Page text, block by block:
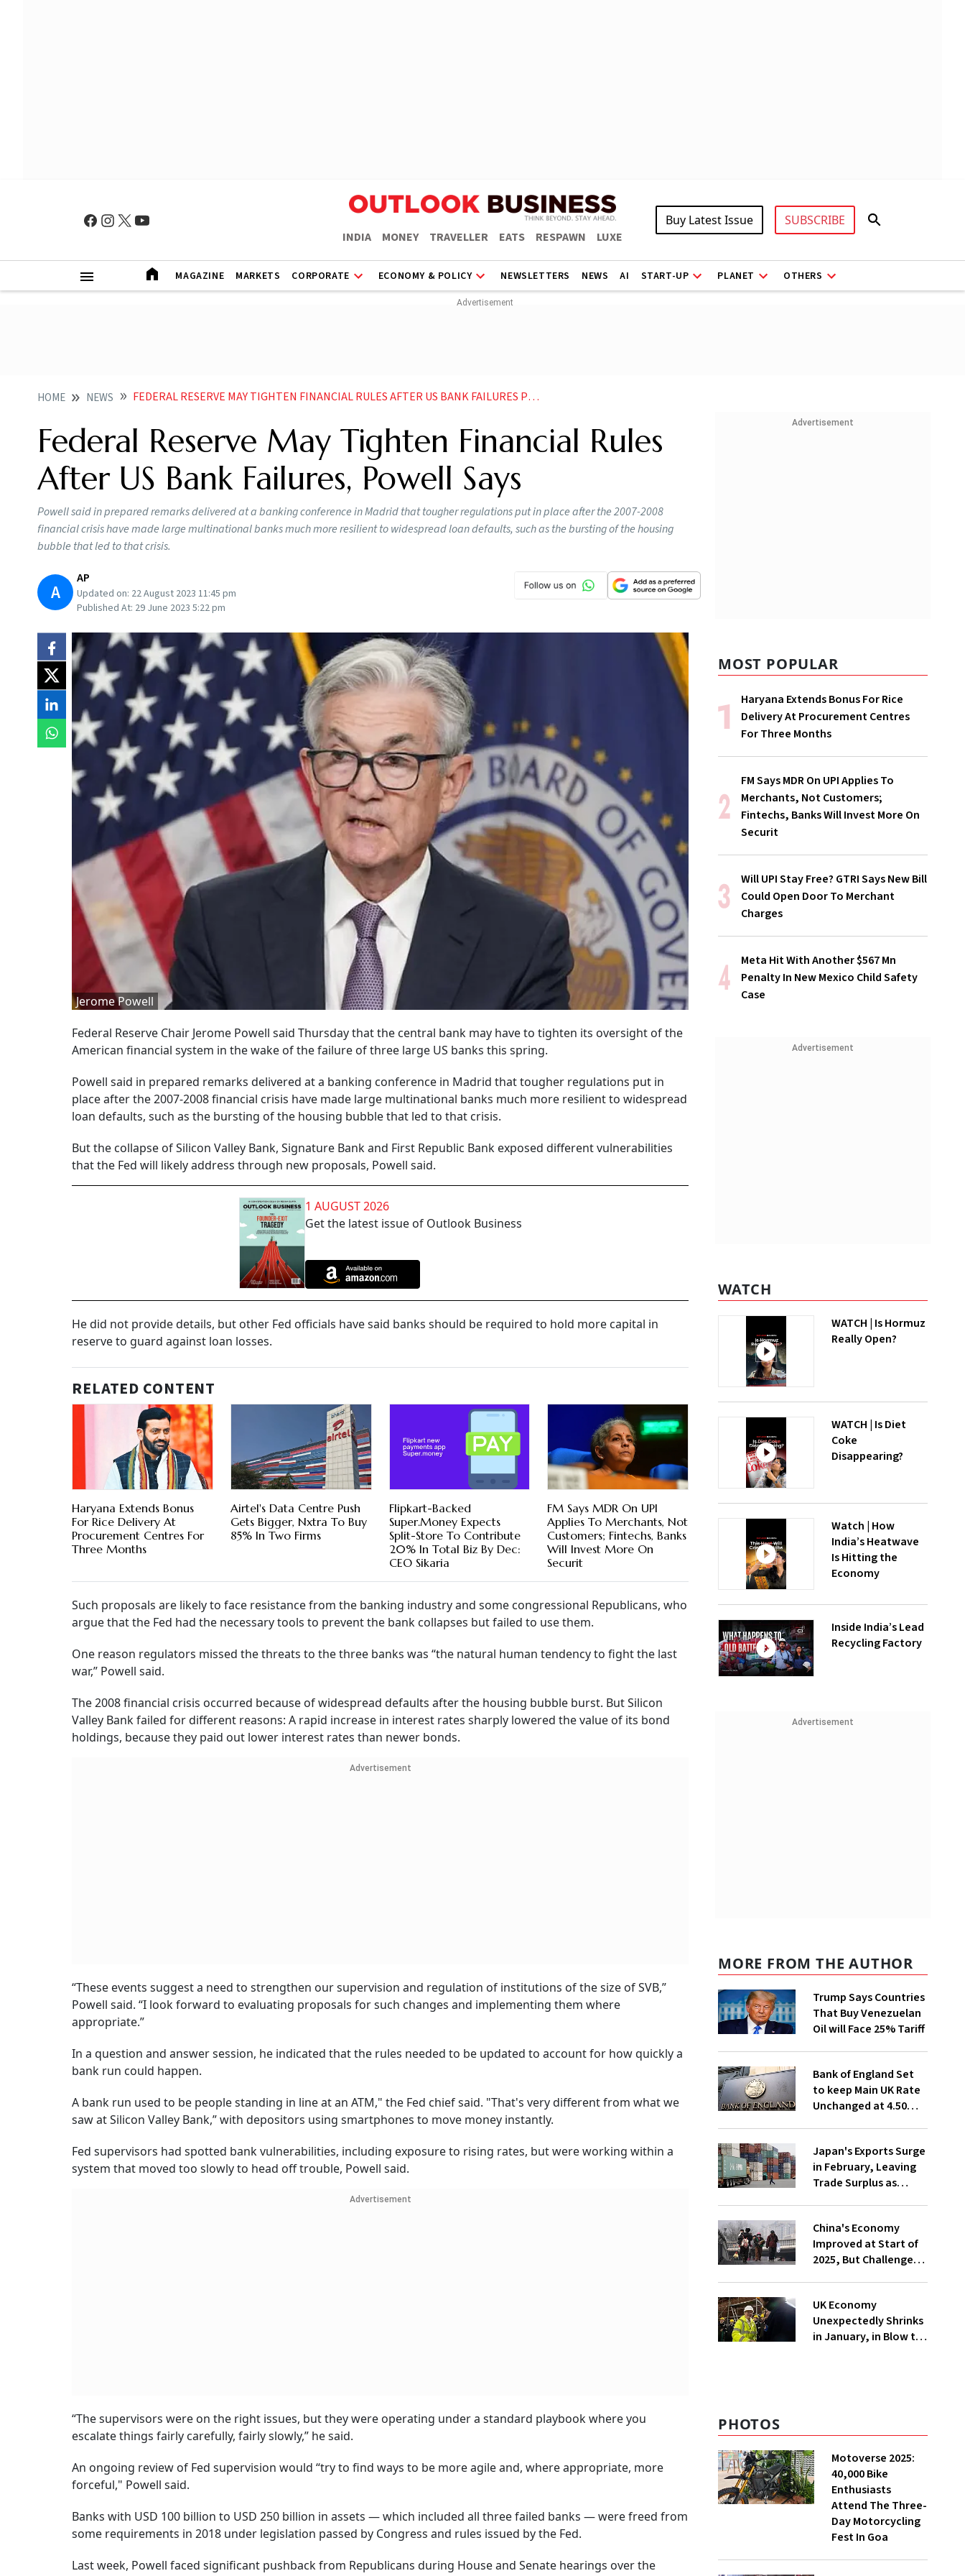
INDIA MONEY TRAVELLER EATS RESPAWN LUXE
Buy Latest Issue SUBSCRIBE
MAGAZINE MARKETS CORPORATE ECONOMY & POLICY NEWSLETTERS NEWS AI START-UP PLANET OTHERS
HOME NEWS FEDERAL RESERVE MAY TIGHTEN FINANCIAL RULES AFTER US BANK FAILURES POWELL SAYS NEWS
Federal Reserve May Tighten Financial Rules
After US Bank Failures, Powell Says
Powell said in prepared remarks delivered at a banking conference in Madrid that tougher regulations put in place after the 2007-2008
financial crisis have made large multinational banks much more resilient to widespread loan defaults, such as the bursting of the housing
bubble that led to that crisis.
A
AP
Updated on: 22 August 2023 11:45 pm
Published At: 29 June 2023 5:22 pm
Jerome Powell
Federal Reserve Chair Jerome Powell said Thursday that the central bank may have to tighten its oversight of the
American financial system in the wake of the failure of three large US banks this spring.
Powell said in prepared remarks delivered at a banking conference in Madrid that tougher regulations put in
place after the 2007-2008 financial crisis have made large multinational banks much more resilient to widespread
loan defaults, such as the bursting of the housing bubble that led to that crisis.
But the collapse of Silicon Valley Bank, Signature Bank and First Republic Bank exposed different vulnerabilities
that the Fed will likely address through new proposals, Powell said.
1 AUGUST 2026
Get the latest issue of Outlook Business
He did not provide details, but other Fed officials have said banks should be required to hold more capital in
reserve to guard against loan losses.
RELATED CONTENT
Haryana Extends Bonus
For Rice Delivery At
Procurement Centres For
Three Months
Airtel's Data Centre Push
Gets Bigger, Nxtra To Buy
85% In Two Firms
Flipkart-Backed
Super.Money Expects
Split-Store To Contribute
20% In Total Biz By Dec:
CEO Sikaria
FM Says MDR On UPI
Applies To Merchants, Not
Customers; Fintechs, Banks
Will Invest More On
Securit
Such proposals are likely to face resistance from the banking industry and some congressional Republicans, who
argue that the Fed had the necessary tools to prevent the bank collapses but failed to use them.
One reason regulators missed the threats to the three banks was “the natural human tendency to fight the last
war,” Powell said.
The 2008 financial crisis occurred because of widespread defaults after the housing bubble burst. But Silicon
Valley Bank failed for different reasons: A rapid increase in interest rates sharply lowered the value of its bond
holdings, because they paid out lower interest rates than newer bonds.
Advertisement
“These events suggest a need to strengthen our supervision and regulation of institutions of the size of SVB,”
Powell said. “I look forward to evaluating proposals for such changes and implementing them where
appropriate.”
In a question and answer session, he indicated that the rules needed to be updated to account for how quickly a
bank run could happen.
A bank run used to be people standing in line at an ATM," the Fed chief said. "That's very different from what we
saw at Silicon Valley Bank,” with depositors using smartphones to move money instantly.
Fed supervisors had spotted bank vulnerabilities, including exposure to rising rates, but were working within a
system that moved too slowly to head off trouble, Powell said.
Advertisement
“The supervisors were on the right issues, but they were operating under a standard playbook where you
escalate things fairly carefully, fairly slowly,” he said.
An ongoing review of Fed supervision would “try to find ways to be more agile and, where appropriate, more
forceful," Powell said.
Banks with USD 100 billion to USD 250 billion in assets — which included all three failed banks — were freed from
some requirements in 2018 under legislation passed by Congress and rules issued by the Fed.
Last week, Powell faced significant pushback from Republicans during House and Senate hearings over the
Advertisement
MOST POPULAR
Haryana Extends Bonus For Rice
Delivery At Procurement Centres
For Three Months
FM Says MDR On UPI Applies To
Merchants, Not Customers;
Fintechs, Banks Will Invest More On
Securit
Will UPI Stay Free? GTRI Says New Bill
Could Open Door To Merchant
Charges
Meta Hit With Another $567 Mn
Penalty In New Mexico Child Safety
Case
Advertisement
WATCH
WATCH | Is Hormuz
Really Open?
WATCH | Is Diet
Coke
Disappearing?
Watch | How
India’s Heatwave
Is Hitting the
Economy
Inside India’s Lead
Recycling Factory
Advertisement
MORE FROM THE AUTHOR
Trump Says Countries
That Buy Venezuelan
Oil will Face 25% Tariff
Bank of England Set
to keep Main UK Rate
Unchanged at 4.50%
Japan's Exports Surge
in February, Leaving
Trade Surplus as
China's Economy
Improved at Start of
2025, But Challenges
UK Economy
Unexpectedly Shrinks
in January, in Blow to
PHOTOS
Motoverse 2025:
40,000 Bike
Enthusiasts
Attend The Three-
Day Motorcycling
Fest In Goa